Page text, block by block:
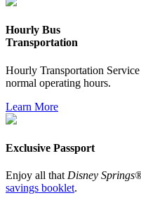
Hourly Bus
Transportation
Hourly Transportation
normal operating hours.
Learn More
Exclusive Passport
Enjoy all that Disney
savings booklet.